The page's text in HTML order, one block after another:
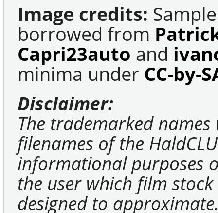
Image credits:
borrowed from
Capri23auto and
minima under CC-by-
Disclaimer:
The trademarked
filenames of the
informational purposes
the user which film stock
designed to